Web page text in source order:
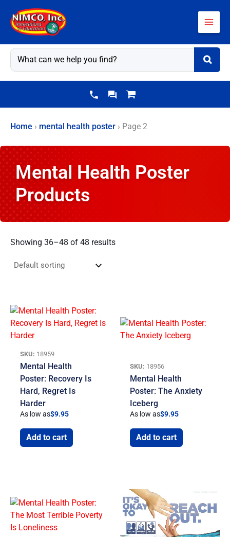
content
Home › mental health poster › Page 2
Mental Health Poster
Products
Showing 36–48 of 48 results
SKU: 18959
Mental Health
Poster: Recovery Is
Hard, Regret Is
Harder
As low as$9.95
Add to cart
SKU: 18956
Mental Health
Poster: The Anxiety
Iceberg
As low as$9.95
Add to cart